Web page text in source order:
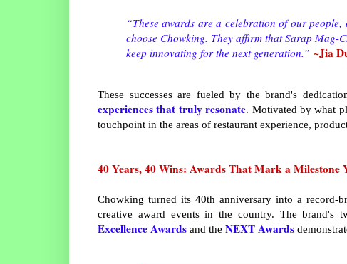
“These awards are a celebration of our
choose Chowking. They affirm that Sarap
keep innovating for the next generation.” ~Jia
These successes are fueled by the brand's
experiences that truly resonate. Motivated by what
touchpoint in the areas of restaurant experience,
40 Years, 40 Wins: Awards That Mark a Milestone
Chowking turned its 40th anniversary into a record-
creative award events in the country. The brand's
Excellence Awards and the NEXT Awards